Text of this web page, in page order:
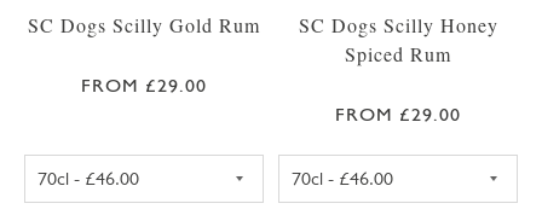
SC Dogs Scilly Gold Rum
FROM £29.00
SC DOGS SCILLY GOLD RUM 35CL
SC Dogs Scilly Honey
Spiced Rum
FROM £29.00